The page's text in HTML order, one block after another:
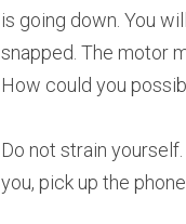
is going down. You
snapped. The motor
How could you
Do not strain
you, pick up the